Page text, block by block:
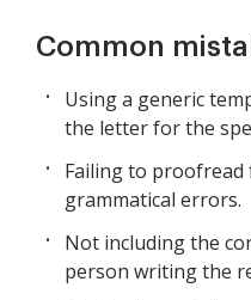
Common
Using a generic
the letter for the
Failing to proofread
grammatical errors.
Not including the
person writing the